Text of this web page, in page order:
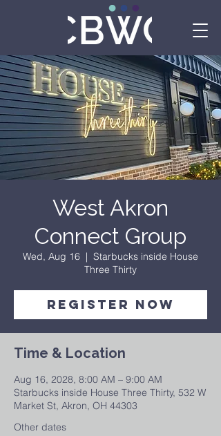
West Akron
Connect Group
Wed, Aug 16
  |
Starbucks inside House
Three Thirty
Register Now
Time & Location
Aug 16, 2028, 8:00 AM – 9:00 AM
Starbucks inside House Three Thirty, 532 W
Market St, Akron, OH 44303
Other dates